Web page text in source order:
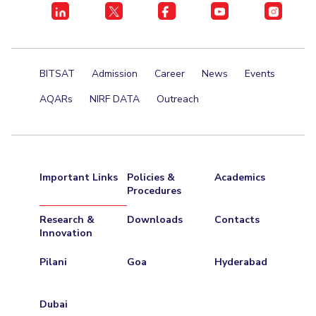
Centre For Robotics And Intelligent Systems
Academic Counselling Center Medical Center Library
BITSAT Admission Career News
Events
AQARs
NIRF DATA Outreach
Important Links
Policies &
Procedures
Academics
Research &
Innovation
Downloads Contacts
Pilani Goa Hyderabad
Dubai